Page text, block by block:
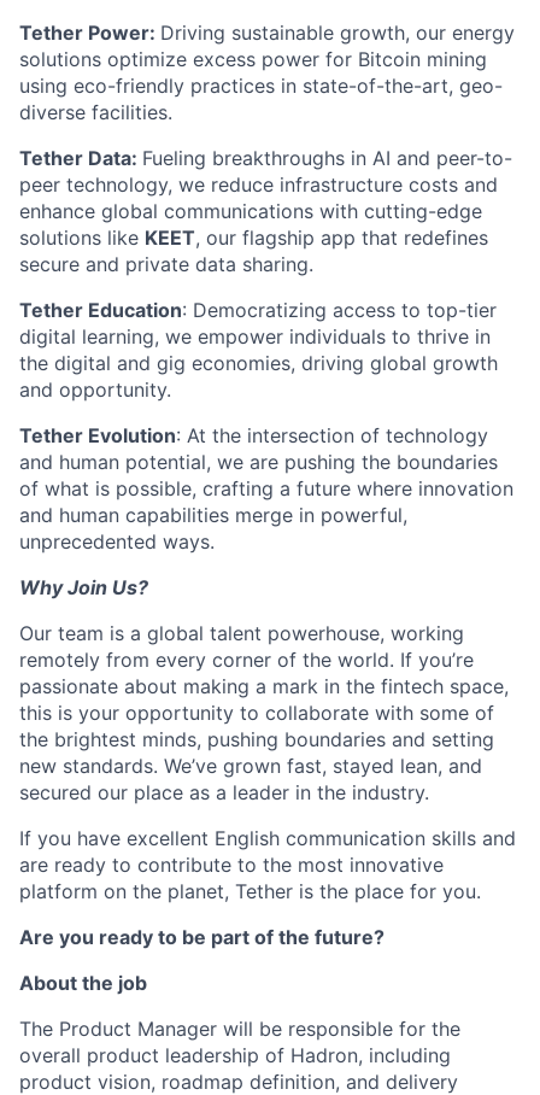
Tether Power: Driving sustainable growth, our energy
solutions optimize excess power for Bitcoin mining
using eco-friendly practices in state-of-the-art, geo-
diverse facilities.
Tether Data: Fueling breakthroughs in AI and peer-to-
peer technology, we reduce infrastructure costs and
enhance global communications with cutting-edge
solutions like KEET, our flagship app that redefines
secure and private data sharing.
Tether Education: Democratizing access to top-tier
digital learning, we empower individuals to thrive in
the digital and gig economies, driving global growth
and opportunity.
Tether Evolution: At the intersection of technology
and human potential, we are pushing the boundaries
of what is possible, crafting a future where innovation
and human capabilities merge in powerful,
unprecedented ways.
Why Join Us?
Our team is a global talent powerhouse, working
remotely from every corner of the world. If you’re
passionate about making a mark in the fintech space,
this is your opportunity to collaborate with some of
the brightest minds, pushing boundaries and setting
new standards. We’ve grown fast, stayed lean, and
secured our place as a leader in the industry.
If you have excellent English communication skills and
are ready to contribute to the most innovative
platform on the planet, Tether is the place for you.
Are you ready to be part of the future?
About the job
The Product Manager will be responsible for the
overall product leadership of Hadron, including
product vision, roadmap definition, and delivery